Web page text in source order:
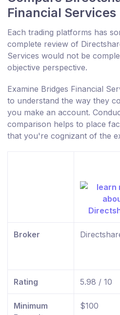
Financial Services
Each trading platforms has
complete review of
Services would not be
objective perspective.
Examine Bridges Financial
to understand the way they
you make an account.
comparison helps to place
that you're cognizant of the
Broker
Rating 5.98 / 10
Minimum
$100